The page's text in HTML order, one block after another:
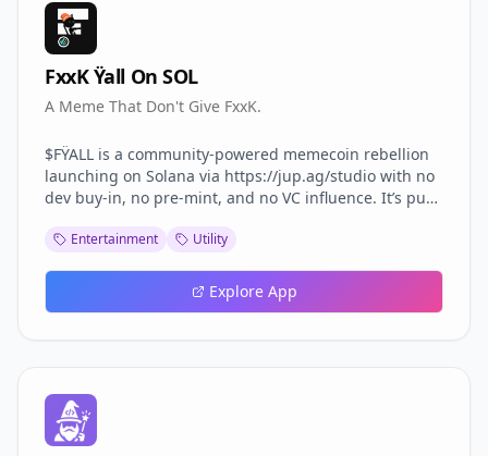
FxxK Ÿall On SOL
A Meme That Don't Give FxxK.
$FŸALL is a community-powered memecoin rebellion
launching on Solana via https://jup.ag/studio with no
dev buy-in, no pre-mint, and no VC influence. It’s pure
and anti-elitism energy. This token isn’t for the soft.
Entertainment Utility
Explore App